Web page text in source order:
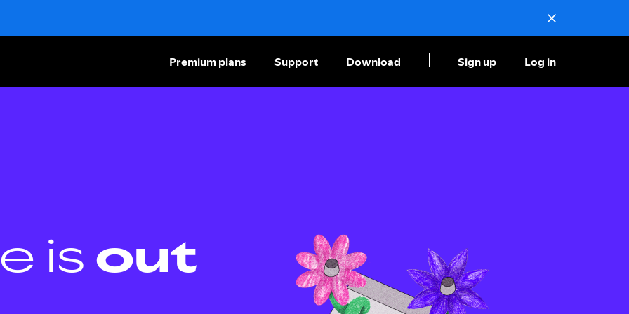
Premium plans Support Download Sign up Log in
is out